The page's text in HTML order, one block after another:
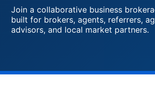
Join a collaborative business
built for brokers, agents, referrers,
advisors, and local market partners.